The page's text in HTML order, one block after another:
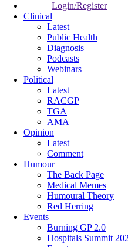
Login/Register
Clinical
Latest
Public Health
Diagnosis
Podcasts
Webinars
Political
Latest
RACGP
TGA
AMA
Opinion
Latest
Comment
Humour
The Back Page
Medical Memes
Humoural Theory
Red Herring
Events
Burning GP 2.0
Hospitals Summit